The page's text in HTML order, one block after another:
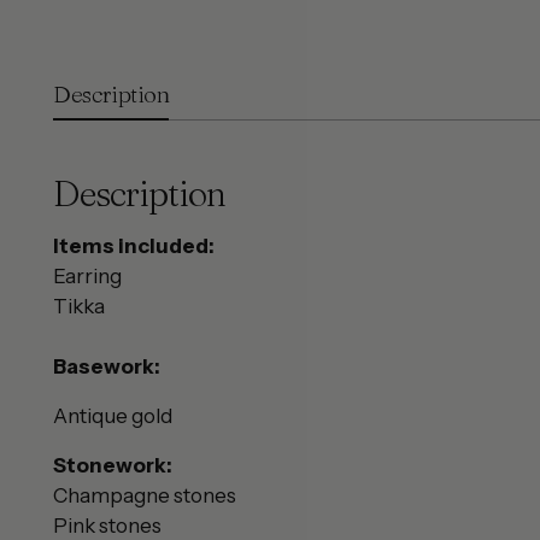
Description
Description
Items included:
Earring
Tikka
Basework:
Antique gold
Stonework:
Champagne stones
Pink stones